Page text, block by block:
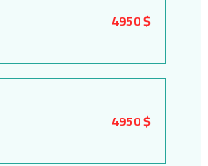
4950 $
4950 $